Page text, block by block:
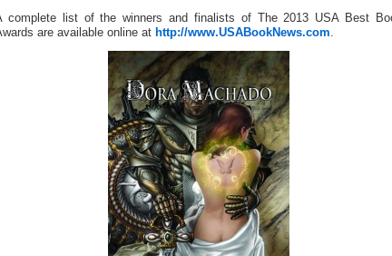
complete list of the winners and finalists of The 2013 USA Best
are available online at http://www.USABookNews.com